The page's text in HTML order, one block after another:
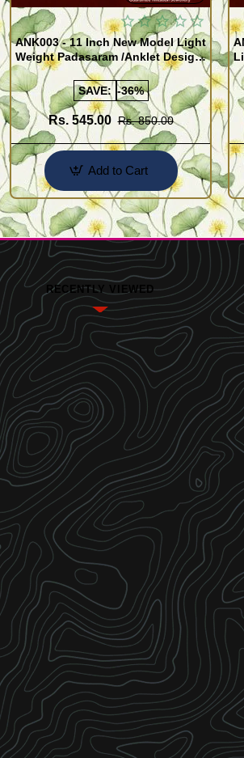
ANK003 - 11 Inch New Model Light
Weight Padasaram /Anklet Design
Buy Online Shopping
SAVE: -36%
Rs. 545.00 Rs. 850.00
Add to Cart
RECENTLY VIEWED